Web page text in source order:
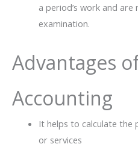
a period’s work and are
‍‌examination.
Advantages
Accounting
It helps to calculate the
or services